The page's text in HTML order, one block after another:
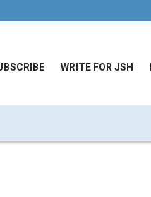
WRITE FOR JSH